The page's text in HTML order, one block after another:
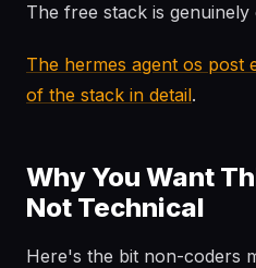
The free stack is genuinely
The hermes agent os post
of the stack in detail.
Why You Want
Not Technical
Here's the bit non-coders